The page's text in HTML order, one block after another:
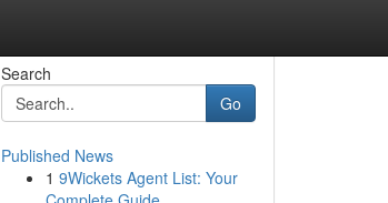
Search
Go
Published News
1 9Wickets Agent List: Your